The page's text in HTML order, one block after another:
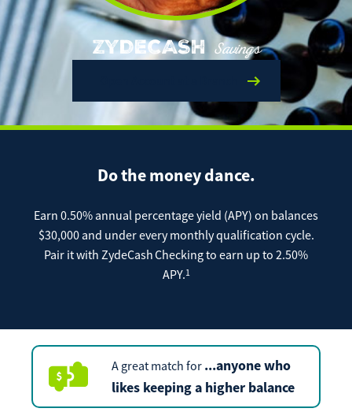
Enroll Now Forgot Password
Download on the
App Store
Download on the
Google Play Store
Registered Users
Make a payment as a Registered User
Make
Make a payment as a Guest User
Make
Payment
Investing
Routing Number: 065204579
Contact
Locations
Make a Payment
ZYDECASH Savings
Do the money dance.
Earn 0.50% annual percentage yield (APY) on balances
$30,000 and under every monthly qualification cycle.
Pair it with ZydeCashChecking to earn up to 2.50%
APY.1
A great match for ...anyone who
likes keeping a higher balance